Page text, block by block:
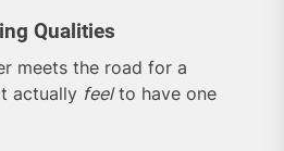
Qualities
meets the road for a
actually feelto have one